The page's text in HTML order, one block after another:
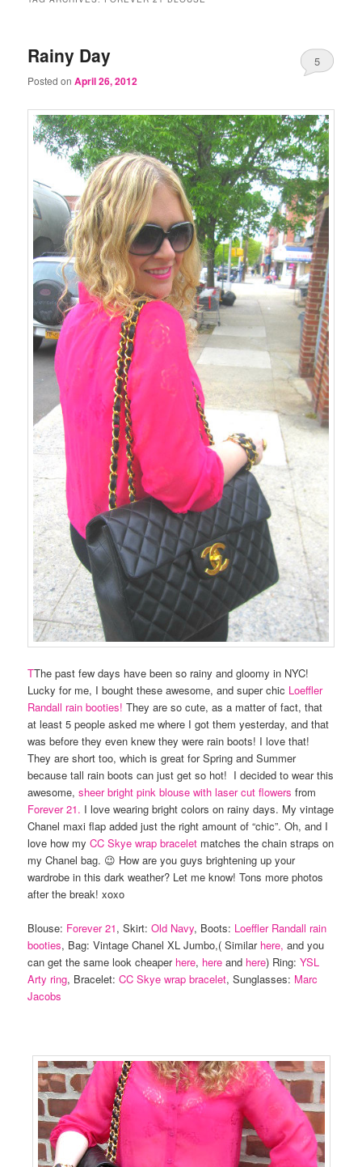
Rainy Day
Posted onApril 26, 2012
5
TThe past few days have been so rainy and gloomy in NYC!
Lucky for me, I bought these awesome, and super chic Loeffler
Randall rain booties! They are so cute, as a matter of fact, that
at least 5 people asked me where I got them yesterday, and that
was before they even knew they were rain boots! I love that!
They are short too, which is great for Spring and Summer
because tall rain boots can just get so hot! I decided to wear this
awesome,sheer bright pink blouse with laser cut flowers from
Forever 21. I love wearing bright colors on rainy days. My vintage
Chanel maxi flap added just the right amount of “chic”. Oh, and I
love how myCC Skye wrap bracelet matches the chain straps on
my Chanel bag. 😉 How are you guys brightening up your
wardrobe in this dark weather? Let me know! Tons more photos
after the break! xoxo
Blouse: Forever 21, Skirt:Old Navy, Boots: Loeffler Randall rain
booties, Bag: Vintage Chanel XL Jumbo,( Similar here, and you
can get the same look cheaper here, here and here) Ring: YSL
Arty ring, Bracelet:CC Skye wrap bracelet, Sunglasses: Marc
Jacobs